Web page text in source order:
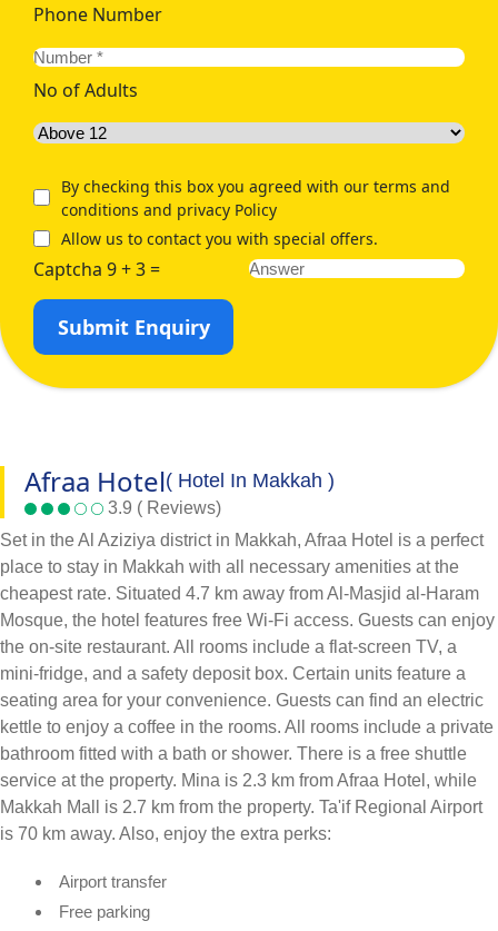
Phone Number
No of Adults
By checking this box you agreed with our terms and
conditions and privacy Policy
Allow us to contact you with special offers.
Captcha 9 + 3 =
Submit Enquiry
Afraa Hotel( Hotel In Makkah )
3.9 ( Reviews)
Set in the Al Aziziya district in Makkah, Afraa Hotel is a perfect
place to stay in Makkah with all necessary amenities at the
cheapest rate. Situated 4.7 km away from Al-Masjid al-Haram
Mosque, the hotel features free Wi-Fi access. Guests can enjoy
the on-site restaurant. All rooms include a flat-screen TV, a
mini-fridge, and a safety deposit box. Certain units feature a
seating area for your convenience. Guests can find an electric
kettle to enjoy a coffee in the rooms. All rooms include a private
bathroom fitted with a bath or shower. There is a free shuttle
service at the property. Mina is 2.3 km from Afraa Hotel, while
Makkah Mall is 2.7 km from the property. Ta'if Regional Airport
is 70 km away. Also, enjoy the extra perks:
Airport transfer
Free parking